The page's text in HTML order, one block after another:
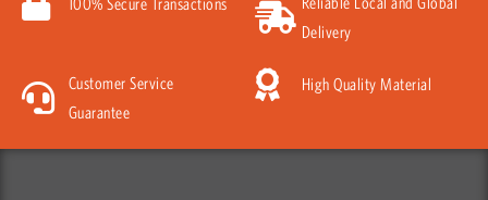
Delivery
Customer Service
Guarantee
High Quality Material